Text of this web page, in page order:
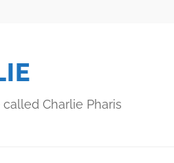
Charlie Pharis